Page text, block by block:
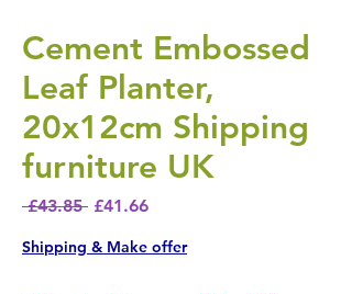
Cement Embossed
Leaf Planter,
20x12cm Shipping
furniture UK
£43.85 Regular Price
£41.66Sale Price
Shipping & Make offer